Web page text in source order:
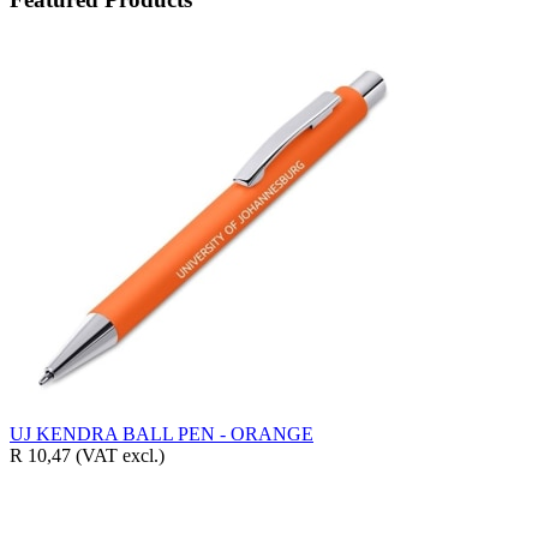
UJ KENDRA BALL PEN - ORANGE
R 10,47 (VAT excl.)